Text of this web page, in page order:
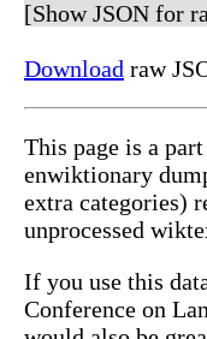
[Show JSON for
Download raw
This page is a
enwiktionary
extra categories)
unprocessed
If you use this
Conference on